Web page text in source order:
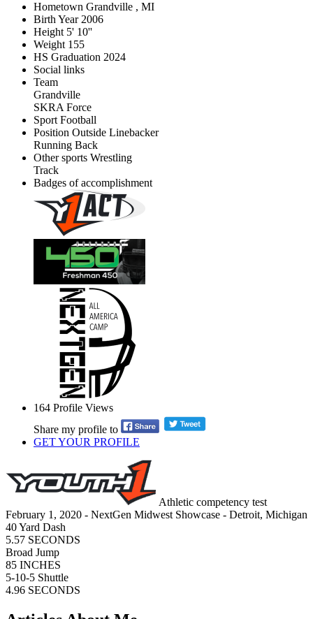
Hometown Grandville , MI
Birth Year 2006
Height 5' 10''
Weight 155
HS Graduation 2024
Social links
Team
Grandville
SKRA Force
Sport Football
Position Outside Linebacker
Running Back
Other sports Wrestling
Track
Badges of accomplishment
164 Profile Views
Share my profile to
GET YOUR PROFILE
Athletic competency test
February 1, 2020 - NextGen Midwest Showcase - Detroit, Michigan
40 Yard Dash
5.57 SECONDS
Broad Jump
85 INCHES
5-10-5 Shuttle
4.96 SECONDS